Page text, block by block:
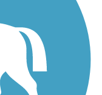
Submit Photo